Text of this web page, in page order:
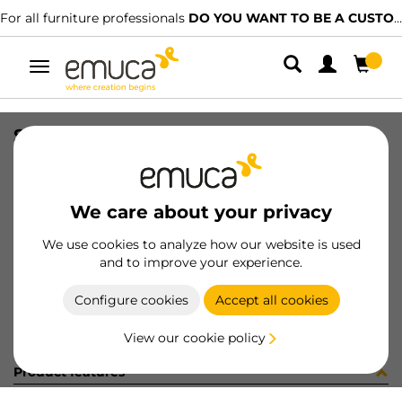
For all furniture professionals DO YOU WANT TO BE A CUSTOMER?
Toggle
navigation
We care about your privacy
We use cookies to analyze how our website is used
and to improve your experience.
Configure cookies Accept all cookies
View our cookie policy
SAMPLES FLOW-FLOW2
8432393320281
Product sheet
Product features